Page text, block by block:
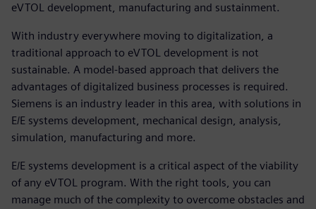
eVTOL development, manufacturing and sustainment.
With industry everywhere moving to digitalization, a
traditional approach to eVTOL development is not
sustainable. A model-based approach that delivers the
advantages of digitalized business processes is required.
Siemens is an industry leader in this area, with solutions in
E/E systems development, mechanical design, analysis,
simulation, manufacturing and more.
E/E systems development is a critical aspect of the viability
of any eVTOL program. With the right tools, you can
manage much of the complexity to overcome obstacles and